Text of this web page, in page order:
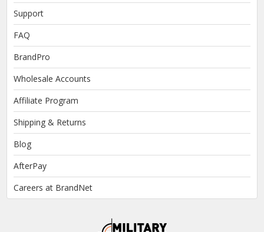
Support
FAQ
BrandPro
Wholesale Accounts
Affiliate Program
Shipping & Returns
Blog
AfterPay
Careers at BrandNet